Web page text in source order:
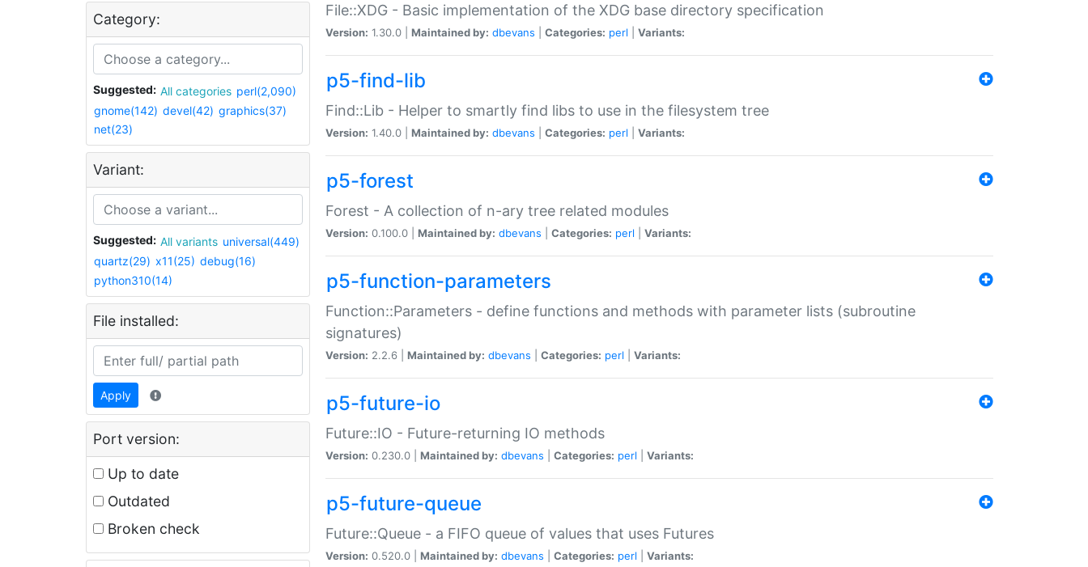
Category:
Suggested: All categories perl(2,090)
gnome(142) devel(42) graphics(37)
net(23)
Variant:
Suggested: All variants universal(449)
quartz(29) x11(25) debug(16)
python310(14)
File installed:
Apply
Port version:
Up to date
Outdated
Broken check
File::XDG - Basic implementation of the XDG base directory specification
Version: 1.30.0 | Maintained by: dbevans Categories: perl Variants:
p5-find-lib
Find::Lib - Helper to smartly find libs to use in the filesystem tree
Version: 1.40.0 | Maintained by: dbevans Categories: perl Variants:
p5-forest
Forest - A collection of n-ary tree related modules
Version: 0.100.0 | Maintained by: dbevans Categories: perl Variants:
p5-function-parameters
Function::Parameters - define functions and methods with parameter lists (subroutine
signatures)
Version: 2.2.6 | Maintained by: dbevans Categories: perl Variants:
p5-future-io
Future::IO - Future-returning IO methods
Version: 0.230.0 | Maintained by: dbevans Categories: perl Variants:
p5-future-queue
Future::Queue - a FIFO queue of values that uses Futures
Version: 0.520.0 | Maintained by: dbevans Categories: perl Variants: